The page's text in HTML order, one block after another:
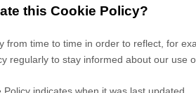
this Cookie Policy?
from time to time in order to reflect, for
regularly to stay informed about our use